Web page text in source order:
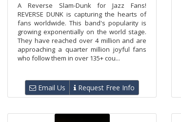
A Reverse Slam-Dunk for Jazz Fans!
REVERSE DUNK is capturing the hearts of
fans worldwide. This band's popularity is
growing exponentially on the world stage.
They have reached over 4 million and are
approaching a quarter million joyful fans
who follow them in over 135+ cou...
Email Us Request Free Info